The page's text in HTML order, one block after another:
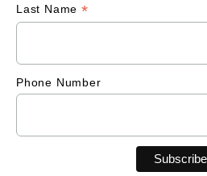
Last Name *
Phone Number